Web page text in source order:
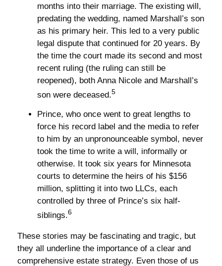
months into their marriage. The existing will,
predating the wedding, named Marshall’s son
as his primary heir. This led to a very public
legal dispute that continued for 20 years. By
the time the court made its second and most
recent ruling (the ruling can still be
reopened), both Anna Nicole and Marshall’s
son were deceased.5
Prince, who once went to great lengths to
force his record label and the media to refer
to him by an unpronounceable symbol, never
took the time to write a will, informally or
otherwise. It took six years for Minnesota
courts to determine the heirs of his $156
million, splitting it into two LLCs, each
controlled by three of Prince’s six half-
siblings.6
These stories may be fascinating and tragic, but
they all underline the importance of a clear and
comprehensive estate strategy. Even those of us